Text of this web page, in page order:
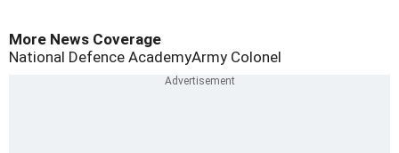
More News Coverage
National Defence AcademyArmy Colonel